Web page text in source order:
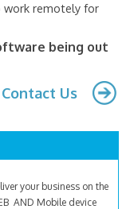
work remotely for
being out
Contact Us
your business on the
AND Mobile device